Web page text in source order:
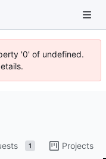
'0' of undefined.
1 Projects